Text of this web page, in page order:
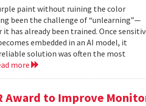
paint without ruining the color
been the challenge of “unlearning”—
has already been trained. Once
embedded in an AI model, it
solution was often the most
more
Award to Improve